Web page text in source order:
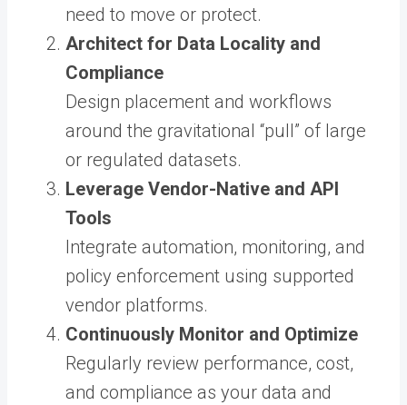
need to move or protect.
Architect for Data Locality and
Compliance
Design placement and workflows
around the gravitational “pull” of large
or regulated datasets.
Leverage Vendor-Native and API
Tools
Integrate automation, monitoring, and
policy enforcement using supported
vendor platforms.
Continuously Monitor and Optimize
Regularly review performance, cost,
and compliance as your data and